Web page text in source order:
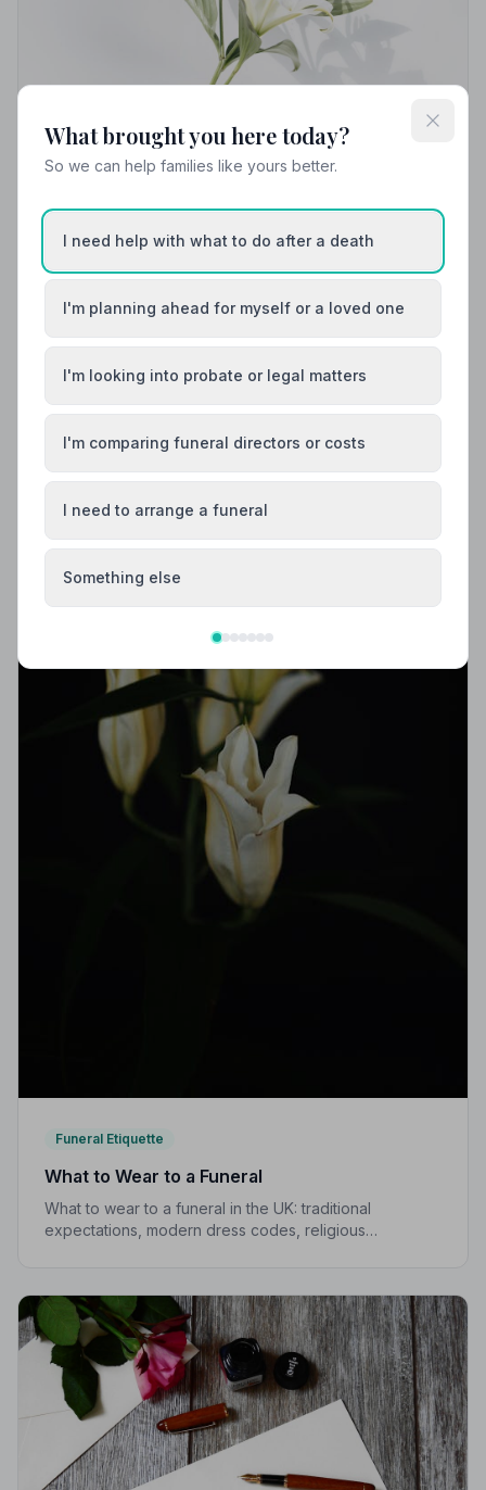
Local Guides
Best Funeral Directors in Grimsby — Vetted &
Trusted | NAFD
Find trusted, NAFD-accredited funeral directors in
Grimsby, Lincolnshire. All members uphold a strict Code
of Practice, giving your family the care and protection
it deserves.
Funeral Etiquette
What to Wear to a Funeral
What to wear to a funeral in the UK: traditional
expectations, modern dress codes, religious
What brought you here today?
So we can help families like yours better.
I need help with what to do after a death
I'm planning ahead for myself or a loved one
I'm looking into probate or legal matters
I'm comparing funeral directors or costs
I need to arrange a funeral
Something else